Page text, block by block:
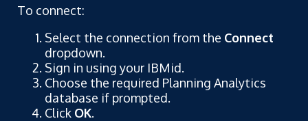
To connect:
Select the connection from the Connect
dropdown.
Sign in using your IBMid.
Choose the required Planning Analytics
database if prompted.
Click OK.